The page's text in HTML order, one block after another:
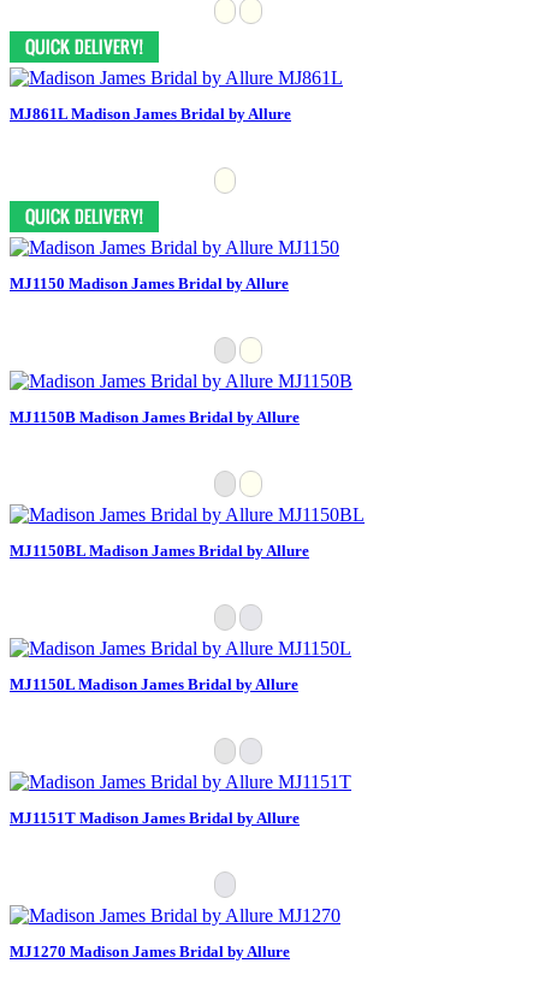
MJ861L Madison James Bridal by Allure
MJ1150 Madison James Bridal by Allure
MJ1150B Madison James Bridal by Allure
MJ1150BL Madison James Bridal by Allure
MJ1150L Madison James Bridal by Allure
MJ1151T Madison James Bridal by Allure
MJ1270 Madison James Bridal by Allure